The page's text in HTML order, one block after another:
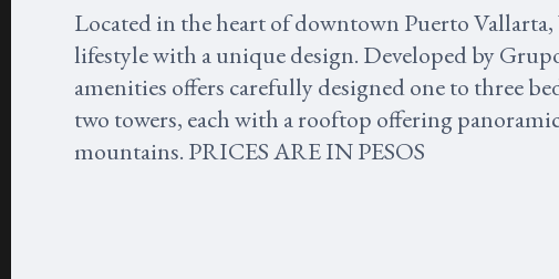
Located in the heart of downtown Puerto
lifestyle with a unique design. Developed by
amenities offers carefully designed one to three
two towers, each with a rooftop offering
mountains. PRICES ARE IN PESOS